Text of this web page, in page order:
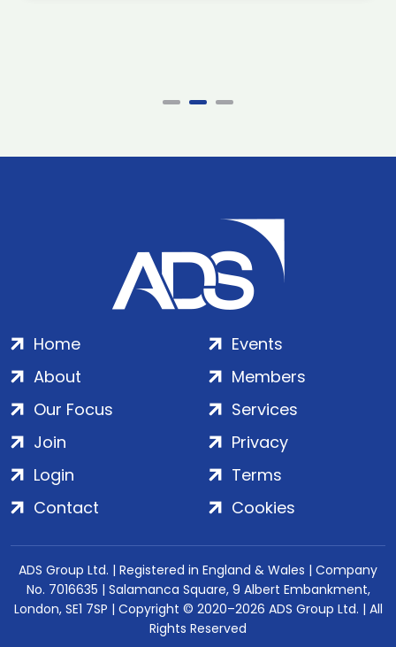
Home
About
Our Focus
Events
Members
Services
Join
Login
Contact
Privacy
Terms
Cookies
ADS Group Ltd. | Registered in England & Wales | Company
No. 7016635 | Salamanca Square, 9 Albert Embankment,
London, SE1 7SP | Copyright © 2020–2026 ADS Group Ltd. | All
Rights Reserved